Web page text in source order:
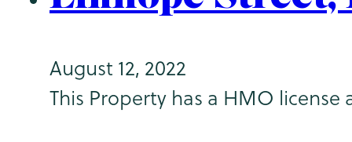
August 12, 2022
This Property has a HMO